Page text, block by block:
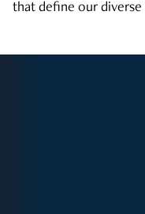
that define our diverse